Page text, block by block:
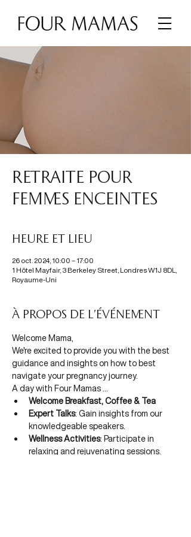
RETRAITE POUR
FEMMES ENCEINTES
Heure et lieu
26 oct. 2024, 10:00 – 17:00
1 Hôtel Mayfair, 3 Berkeley Street, Londres W1J 8DL,
Royaume-Uni
À propos de l'événement
Welcome Mama,
We're excited to provide you with the best
guidance and insights on how to best
navigate your pregnancy journey.
A day with Four Mamas ...
Welcome Breakfast, Coffee & Tea
Expert Talks: Gain insights from our
knowledgeable speakers.
Wellness Activities: Participate in
relaxing and rejuvenating sessions.